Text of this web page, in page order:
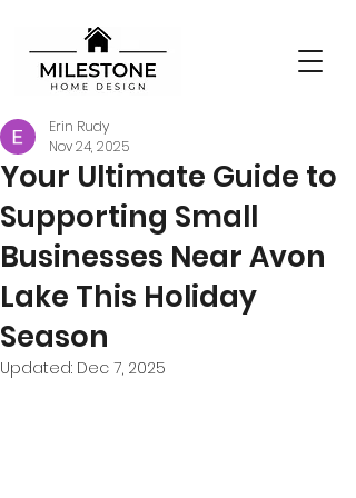
Your Ultimate Guide to
Supporting Small
Businesses Near Avon
Lake This Holiday
Season
Erin Rudy
Nov 24, 2025
Updated: Dec 7, 2025